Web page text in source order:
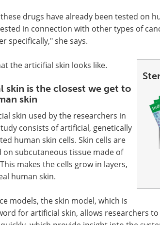
drugs have already been tested on
in connection with other types of
specifically," she says.
the articifial skin looks like.
skin is the closest we get to
skin
skin used by the researchers in
consists of artificial, genetically
human skin cells. Skin cells are
on subcutaneous tissue made of
makes the cells grow in layers,
human skin.
models, the skin model, which is
for artificial skin, allows researchers